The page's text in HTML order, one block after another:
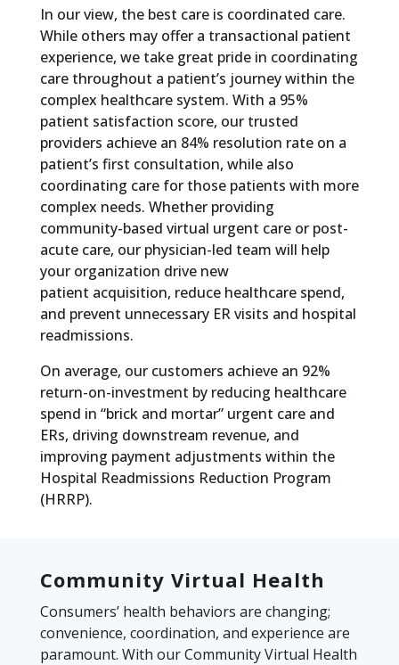
In our view, the best care is coordinated care.
While others may offer a transactional patient
experience, we take great pride in coordinating
care throughout a patient’s journey within the
complex healthcare system. With a 95%
patient satisfaction score, our trusted
providers achieve an 84% resolution rate on a
patient’s first consultation, while also
coordinating care for those patients with more
complex needs. Whether providing
community-based virtual urgent care or post-
acute care, our physician-led team will help
your organization drive new
patient acquisition, reduce healthcare spend,
and prevent unnecessary ER visits and hospital
readmissions.
On average, our customers achieve an 92%
return-on-investment by reducing healthcare
spend in “brick and mortar” urgent care and
ERs, driving downstream revenue, and
improving payment adjustments within the
Hospital Readmissions Reduction Program
(HRRP).
Community Virtual Health
Consumers’ health behaviors are changing;
convenience, coordination, and experience are
paramount. With our Community Virtual Health